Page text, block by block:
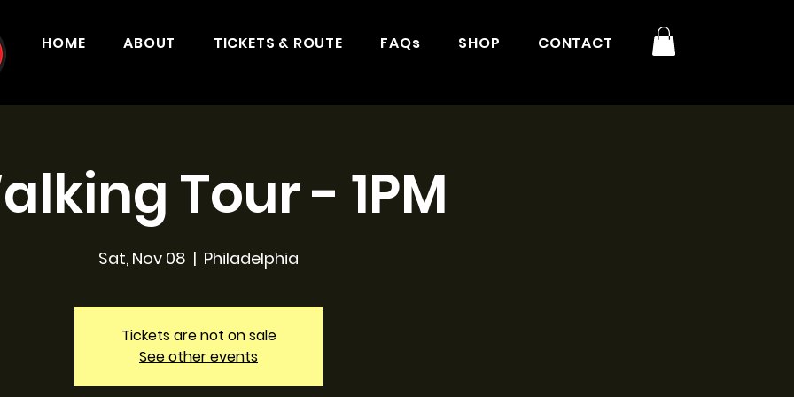
HOME ABOUT TICKETS & ROUTE FAQs SHOP CONTACT
Tour - 1PM
Sat, Nov 08
  |
Philadelphia
Tickets are not on sale
See other events